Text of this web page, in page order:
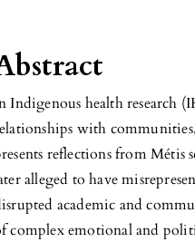
Indigenous health research
with
reflections from Métis
alleged to have
academic and
complex emotional and